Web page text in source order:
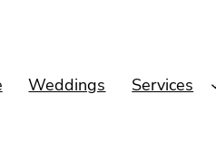
Weddings Services